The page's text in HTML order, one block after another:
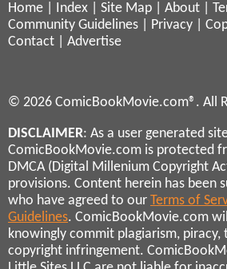
Home Index Site Map About
Community Guidelines
Privacy
Contact
Advertise
© 2026 ComicBookMovie.com®. All
DISCLAIMER: As a user generated
ComicBookMovie.com is protected
DMCA (Digital Millenium Copyright
provisions. Content herein has been
who have agreed to our Terms of
Guidelines. ComicBookMovie.com
knowingly commit plagiarism, piracy,
copyright infringement.